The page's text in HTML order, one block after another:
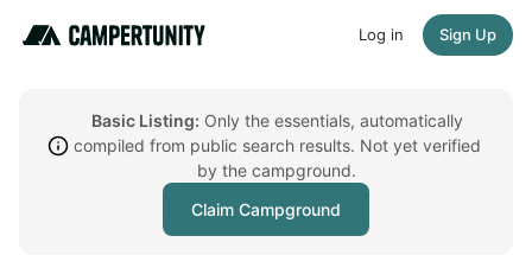
Log in Sign Up
Basic Listing: Only the essentials, automatically
compiled from public search results. Not yet verified
by the campground.
Claim Campground